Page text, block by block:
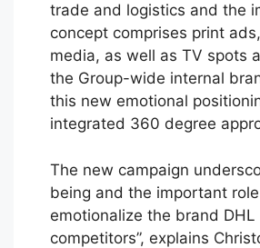
trade and logistics and the
concept comprises print
media, as well as TV spots
the Group-wide internal
this new emotional
integrated 360 degree
The new campaign
being and the important
emotionalize the brand
competitors”, explains